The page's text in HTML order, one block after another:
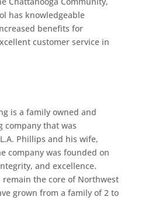
has knowledgeable
benefits for
customer service in
is a family owned and
company that was
Phillips and his wife,
company was founded on
and excellence.
remain the core of Northwest
grown from a family of 2 to